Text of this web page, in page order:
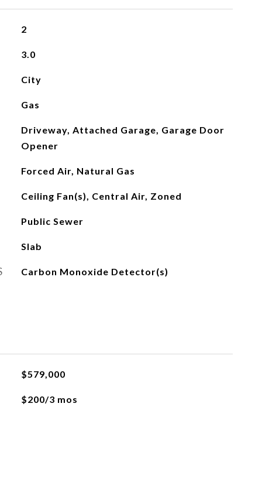
2
3.0
City
Gas
Driveway, Attached Garage, Garage Door
Opener
Forced Air, Natural Gas
Ceiling Fan(s), Central Air, Zoned
Public Sewer
Slab
Carbon Monoxide Detector(s)
$579,000
$200/3 mos